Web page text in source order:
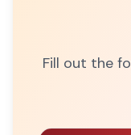
Fill out the